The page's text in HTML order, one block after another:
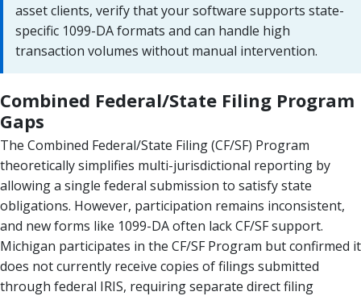
asset clients, verify that your software supports state-
specific 1099-DA formats and can handle high
transaction volumes without manual intervention.
Combined Federal/State Filing Program
Gaps
The Combined Federal/State Filing (CF/SF) Program
theoretically simplifies multi-jurisdictional reporting by
allowing a single federal submission to satisfy state
obligations. However, participation remains inconsistent,
and new forms like 1099-DA often lack CF/SF support.
Michigan participates in the CF/SF Program but confirmed it
does not currently receive copies of filings submitted
through federal IRIS, requiring separate direct filing